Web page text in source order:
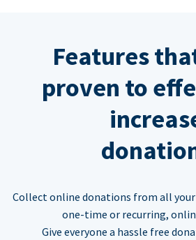
Features
proven to
Collect online donations from all
one-time or recurring,
Give everyone a hassle free